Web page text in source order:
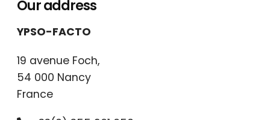
Our address
YPSO-FACTO
19 avenue Foch,
54 000 Nancy
France